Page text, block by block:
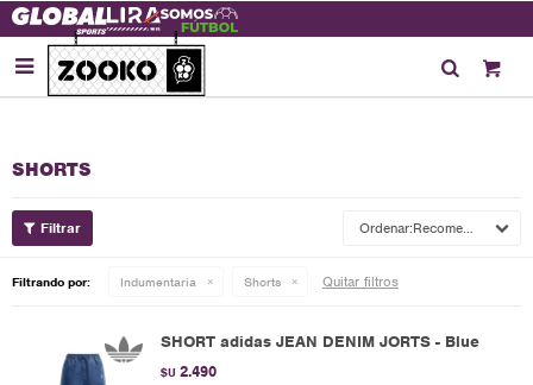

SHORTS
Recomendados
Filtrando por: Indumentaria Shorts Quitar filtros
SHORT adidas JEAN DENIM JORTS - Blue
$U 2.490